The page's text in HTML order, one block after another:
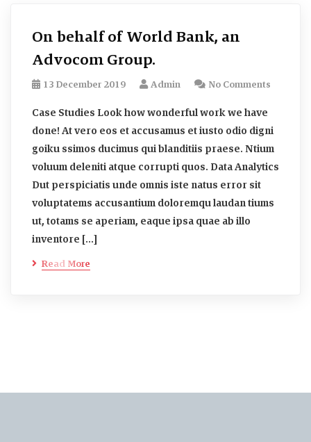
On behalf of World Bank, an
Advocom Group.
13 December 2019 Admin No Comments
Case Studies Look how wonderful work we have
done! At vero eos et accusamus et iusto odio digni
goiku ssimos ducimus qui blanditiis praese. Ntium
voluum deleniti atque corrupti quos. Data Analytics
Dut perspiciatis unde omnis iste natus error sit
voluptatems accusantium doloremqu laudan tiums
ut, totams se aperiam, eaque ipsa quae ab illo
inventore […]
Read More